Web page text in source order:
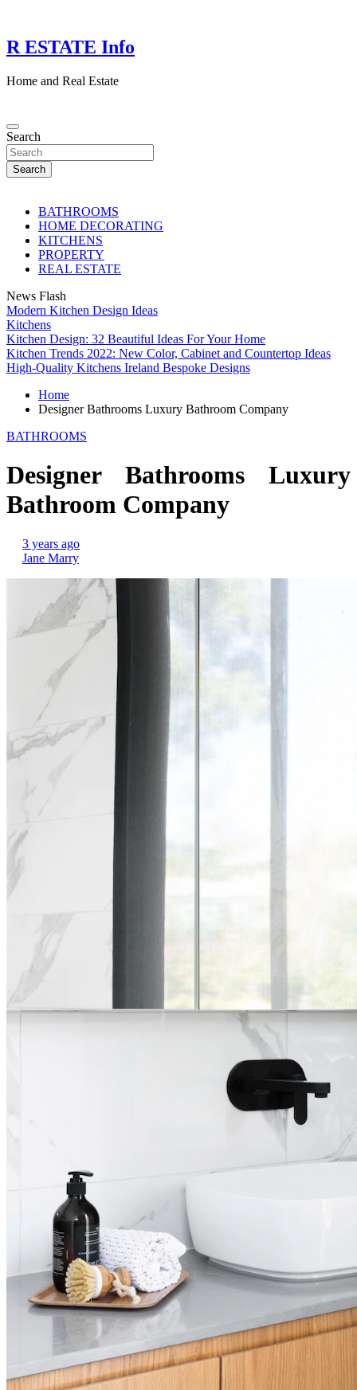
content
R ESTATE Info
Home and Real Estate
Search
Search
BATHROOMS
HOME DECORATING
KITCHENS
PROPERTY
REAL ESTATE
News Flash
Modern Kitchen Design Ideas
Kitchens
Kitchen Design: 32 Beautiful Ideas For Your Home
Kitchen Trends 2022: New Color, Cabinet and Countertop Ideas
High-Quality Kitchens Ireland Bespoke Designs
Home
Designer Bathrooms Luxury Bathroom Company
BATHROOMS
Designer Bathrooms Luxury
Bathroom Company
3 years ago
Jane Marry